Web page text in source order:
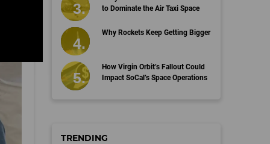
to Dominate the Air Taxi Space
Why Rockets Keep Getting Bigger
How Virgin Orbit’s Fallout Could
Impact SoCal’s Space Operations
TRENDING